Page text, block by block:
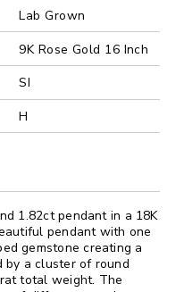
Lab Grown
9K Rose Gold 16 Inch
SI
H
1.82ct pendant in a 18K
pendant with one
gemstone creating a
by a cluster of round
total weight. The